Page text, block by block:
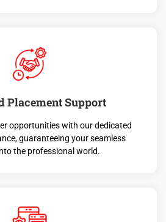
Placement Support
opportunities with our dedicated
guaranteeing your seamless
the professional world.